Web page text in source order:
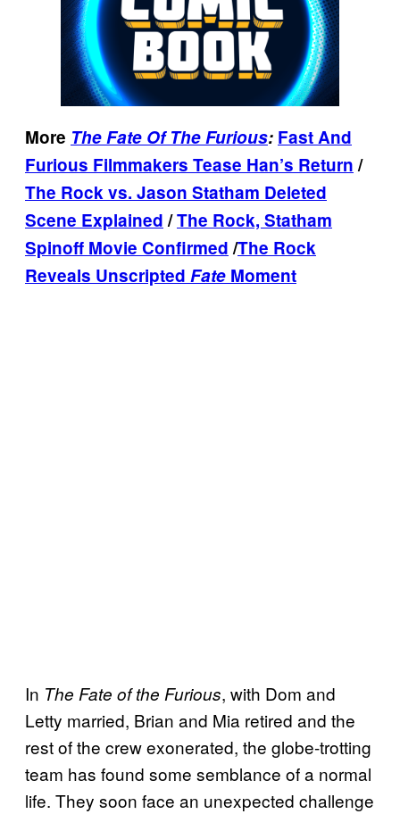
More The Fate Of The Furious: Fast And
Furious Filmmakers Tease Han’s Return /
The Rock vs. Jason Statham Deleted
Scene Explained/The Rock, Statham
Spinoff Movie Confirmed/The Rock
Reveals Unscripted Fate Moment
In The Fate of the Furious, with Dom and
Letty married, Brian and Mia retired and the
rest of the crew exonerated, the globe-trotting
team has found some semblance of a normal
life. They soon face an unexpected challenge